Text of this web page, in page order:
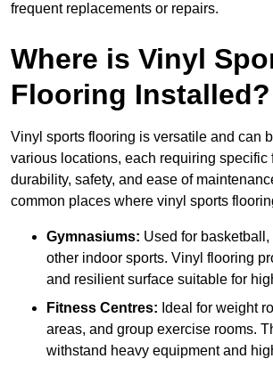
frequent replacements or repairs.
Where is Vinyl
Flooring Installed?
Vinyl sports flooring is versatile and can
various locations, each requiring specific
durability, safety, and ease of
common places where vinyl sports
Gymnasiums: Used for
other indoor sports. Vinyl flooring
and resilient surface suitable for
Fitness Centres: Ideal for weight
areas, and group exercise rooms.
withstand heavy equipment and